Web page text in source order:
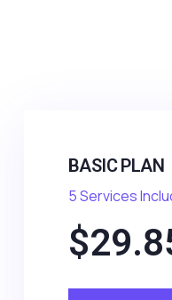
BASIC PLAN
5 Services
$